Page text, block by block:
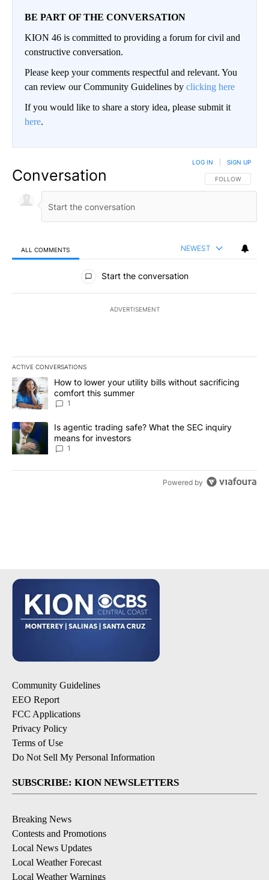
BE PART OF THE CONVERSATION
KION 46 is committed to providing a forum for civil and
constructive conversation.
Please keep your comments respectful and relevant. You
can review our Community Guidelines by clicking here
If you would like to share a story idea, please submit it
here.
Conversation FOLLOW THIS
FOLLOW
LOG IN SIGN UP
ALL COMMENTS NEWEST
All Comments
Start the conversation
ADVERTISEMENT
ACTIVE CONVERSATIONS
The following is a list of the most commented articles in the last
A trending article titled "How to lower your utility bills without
How to lower your utility bills without sacrificing
comfort this summer
1
A trending article titled "Is agentic trading safe? What the SEC
Is agentic trading safe? What the SEC inquiry
means for investors
1
Powered by
Community Guidelines
EEO Report
FCC Applications
Privacy Policy
Terms of Use
Do Not Sell My Personal Information
SUBSCRIBE: KION NEWSLETTERS
Breaking News
Contests and Promotions
Local News Updates
Local Weather Forecast
Local Weather Warnings